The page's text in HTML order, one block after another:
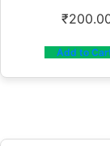
₹
Add to